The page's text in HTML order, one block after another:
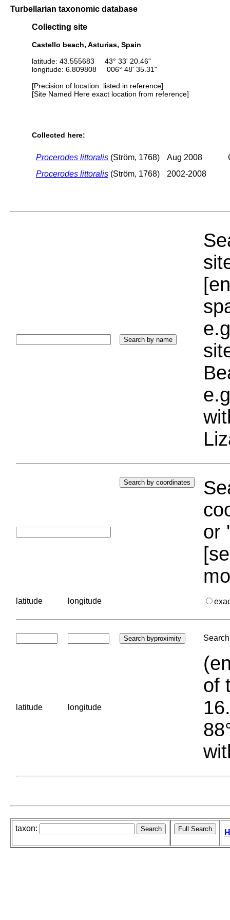
Turbellarian taxonomic database
Collecting site
Castello beach, Asturias, Spain
latitude: 43.555683 43° 33' 20.46"
longitude: 6.809808 006° 48' 35.31"
[Precision of location: listed in reference]
[Site Named Here exact location from reference]
Collected here:
Procerodes littoralis (Ström, 1768) Aug 2008
Procerodes littoralis (Ström, 1768) 2002-2008
or
latitude longitude
latitude longitude
of
taxon: